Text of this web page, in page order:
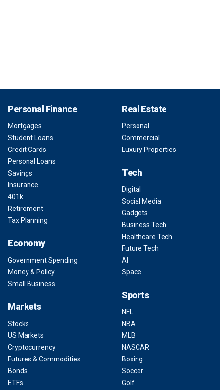
Personal Finance
Mortgages
Student Loans
Credit Cards
Personal Loans
Savings
Insurance
401k
Retirement
Tax Planning
Economy
Government Spending
Money & Policy
Small Business
Markets
Stocks
US Markets
Cryptocurrency
Futures & Commodities
Bonds
ETFs
Real Estate
Personal
Commercial
Luxury Properties
Tech
Digital
Social Media
Gadgets
Business Tech
Healthcare Tech
Future Tech
AI
Space
Sports
NFL
NBA
MLB
NASCAR
Boxing
Soccer
Golf